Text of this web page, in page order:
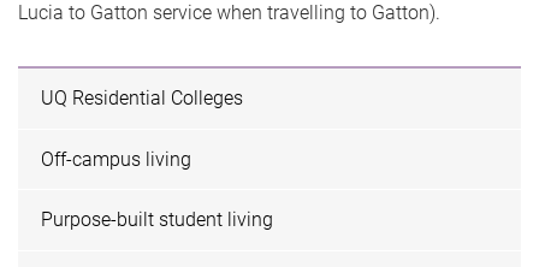
Lucia to Gatton service when travelling to Gatton).
UQ Residential Colleges
Off-campus living
Purpose-built student living